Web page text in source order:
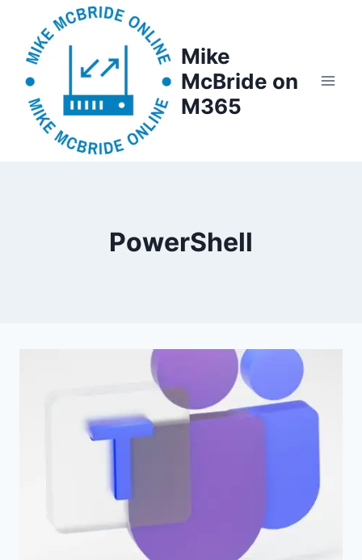
content
Mike
McBride on
M365
PowerShell